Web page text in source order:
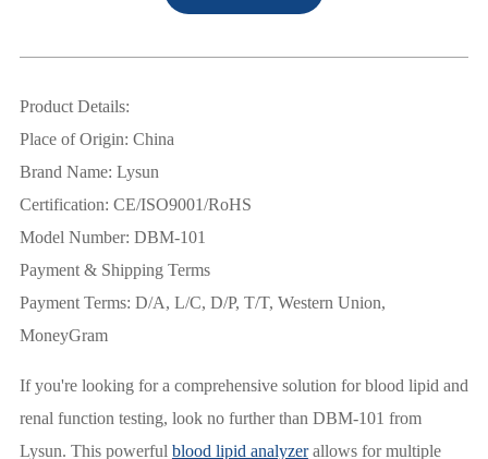
Product Details:
Place of Origin: China
Brand Name: Lysun
Certification: CE/ISO9001/RoHS
Model Number: DBM-101
Payment & Shipping Terms
Payment Terms: D/A, L/C, D/P, T/T, Western Union,
MoneyGram
If you're looking for a comprehensive solution for blood lipid and
renal function testing, look no further than DBM-101 from
Lysun. This powerful blood lipid analyzerallows for multiple